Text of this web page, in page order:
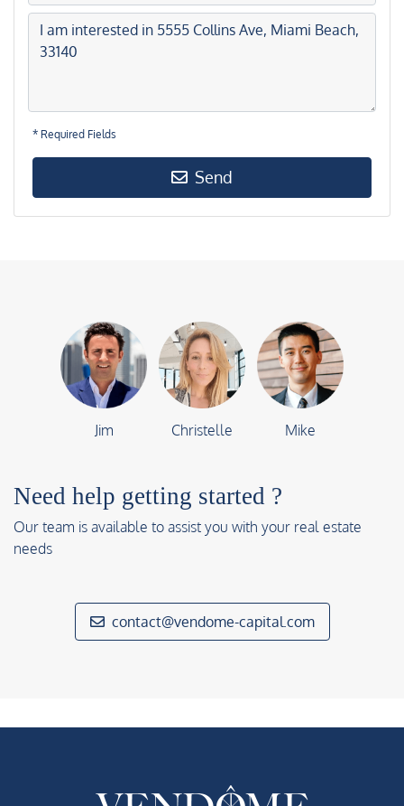
* Required Fields
Send
Jim Christelle Mike
Need help getting started ?
Our team is available to assist you with your real estate
needs
contact@vendome-capital.com